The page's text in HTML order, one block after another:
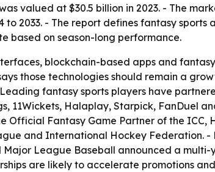
valued at $30.5 billion in 2023. - The
2033. - The report defines fantasy sports
based on season-long performance.
blockchain-based apps and
those technologies should remain a
fantasy sports players have
11Wickets, Halaplay, Starpick, FanDuel
Fantasy Game Partner of the ICC,
and International Hockey Federation. -
League Baseball announced a multi-
are likely to accelerate promotions